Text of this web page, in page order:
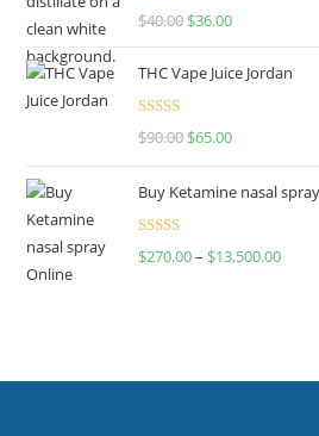
Rated
$40.00 $36.00
THC Vape Juice Jordan
Rated
$90.00 $65.00
Buy Ketamine nasal spray
Rated
$270.00– $13,500.00